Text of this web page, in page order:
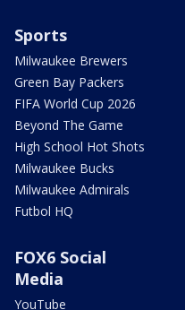
Sports
Milwaukee Brewers
Green Bay Packers
FIFA World Cup 2026
Beyond The Game
High School Hot Shots
Milwaukee Bucks
Milwaukee Admirals
Futbol HQ
FOX6 Social
Media
YouTube